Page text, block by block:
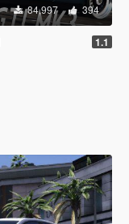
84,997 394
1.1